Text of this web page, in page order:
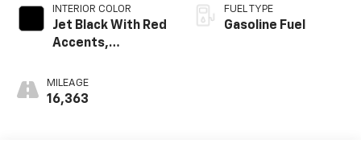
INTERIOR COLOR
Jet Black With Red
Accents,
Leather-
Appointed Seat
MILEAGE
16,363
FUEL TYPE
Gasoline Fuel